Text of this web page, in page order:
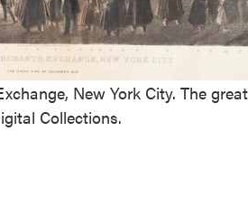
New York City. The
Collections.